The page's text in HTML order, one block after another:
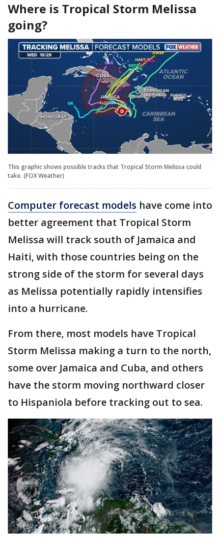
Where is Tropical Storm Melissa
going?
This graphic shows possible tracks that Tropical Storm Melissa could
take. (FOX Weather)
Computer forecast models have come into
better agreement that Tropical Storm
Melissa will track south of Jamaica and
Haiti, with those countries being on the
strong side of the storm for several days
as Melissa potentially rapidly intensifies
into a hurricane.
From there, most models have Tropical
Storm Melissa making a turn to the north,
some over Jamaica and Cuba, and others
have the storm moving northward closer
to Hispaniola before tracking out to sea.